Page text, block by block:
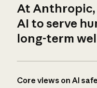
At Anthropic,
AI to serve
long-term
Core views on AI